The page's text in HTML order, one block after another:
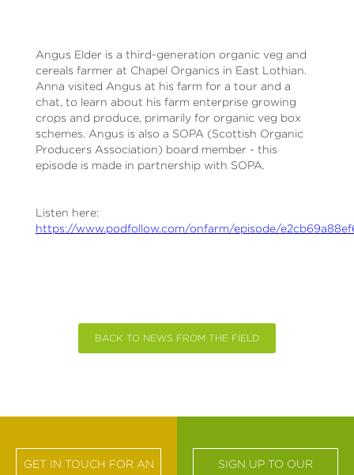
Angus Elder is a third-generation organic veg and
cereals farmer at Chapel Organics in East Lothian.
Anna visited Angus at his farm for a tour and a
chat, to learn about his farm enterprise growing
crops and produce, primarily for organic veg box
schemes. Angus is also a SOPA (Scottish Organic
Producers Association) board member - this
episode is made in partnership with SOPA.
Listen here:
https://www.podfollow.com/onfarm/episode/
BACK TO NEWS FROM THE FIELD
GET IN TOUCH FOR AN
SIGN UP TO OUR